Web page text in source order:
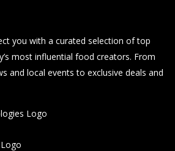
you with a curated selection of top
most influential food creators. From
and local events to exclusive deals and